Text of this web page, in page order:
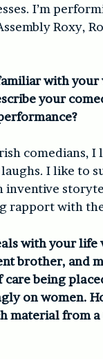
I’m
Roxy,
with your
your
comedians, I
I like to
inventive
rapport with
with your life
brother, and
care being
on women.
material from